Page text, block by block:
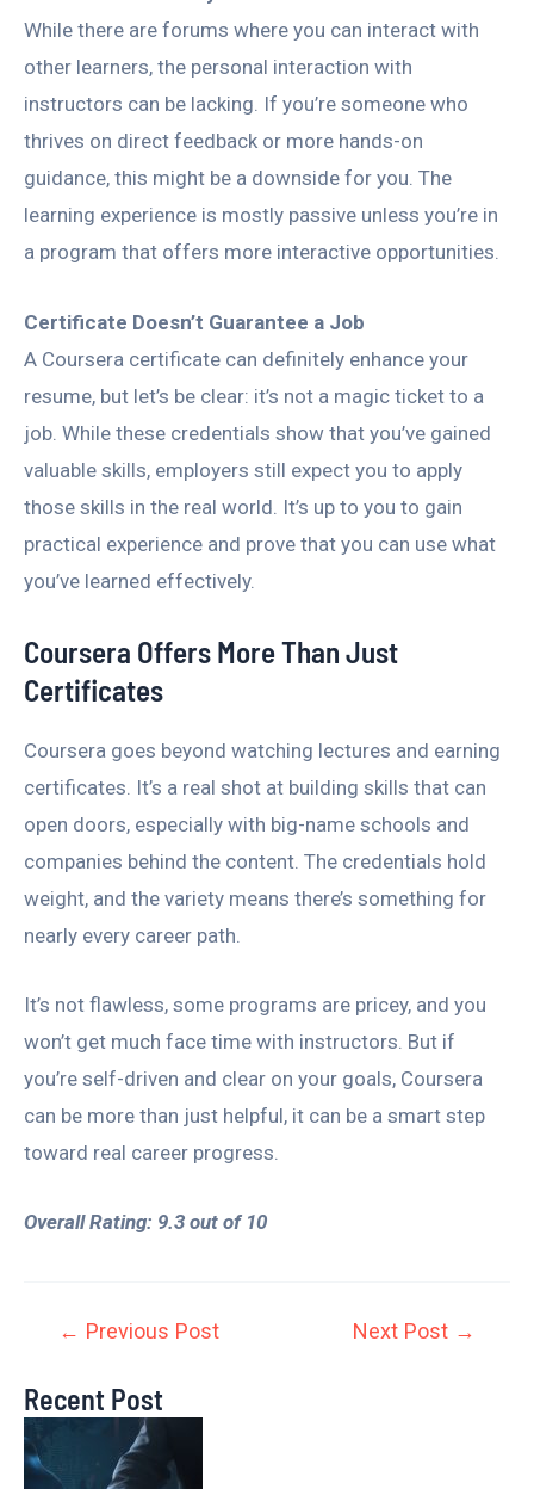
While there are forums where you can interact with
other learners, the personal interaction with
instructors can be lacking. If you’re someone who
thrives on direct feedback or more hands-on
guidance, this might be a downside for you. The
learning experience is mostly passive unless you’re in
a program that offers more interactive opportunities.
Certificate Doesn’t Guarantee a Job
A Coursera certificate can definitely enhance your
resume, but let’s be clear: it’s not a magic ticket to a
job. While these credentials show that you’ve gained
valuable skills, employers still expect you to apply
those skills in the real world. It’s up to you to gain
practical experience and prove that you can use what
you’ve learned effectively.
Coursera Offers More Than Just
Certificates
Coursera goes beyond watching lectures and earning
certificates. It’s a real shot at building skills that can
open doors, especially with big-name schools and
companies behind the content. The credentials hold
weight, and the variety means there’s something for
nearly every career path.
It’s not flawless, some programs are pricey, and you
won’t get much face time with instructors. But if
you’re self-driven and clear on your goals, Coursera
can be more than just helpful, it can be a smart step
toward real career progress.
Overall Rating: 9.3 out of 10
← Previous Post Next Post →
Recent Post